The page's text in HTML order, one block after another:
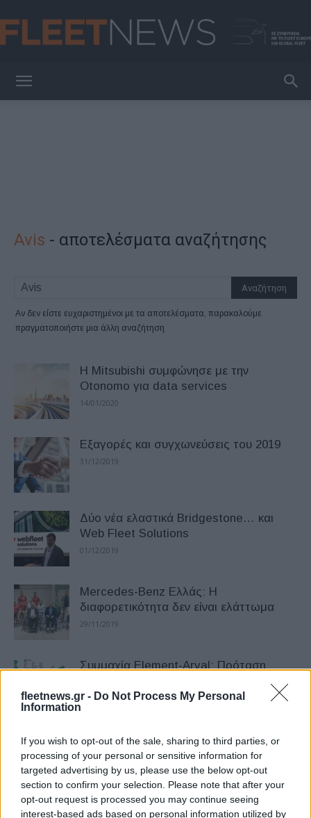
fleetnews.gr - Do Not Process My Personal
Information
If you wish to opt-out of the sale, sharing to third parties, or
processing of your personal or sensitive information for
targeted advertising by us, please use the below opt-out
section to confirm your selection. Please note that after your
opt-out request is processed you may continue seeing
interest-based ads based on personal information utilized by
Avis - αποτελέσματα αναζήτησης
Αν δεν είστε ευχαριστημένοι με τα αποτελέσματα, παρακαλούμε
πραγματοποιήστε μια άλλη αναζήτηση
H Mitsubishi συμφώνησε με την
Otonomo για data services
14/01/2020
Εξαγορές και συγχωνεύσεις του 2019
31/12/2019
Δύο νέα ελαστικά Bridgestone… και
Web Fleet Solutions
01/12/2019
Mercedes-Benz Ελλάς: Η
διαφορετικότητα δεν είναι ελάττωμα
29/11/2019
Συμμαχία Element-Arval: Πρόταση
06/08/2019
Η Bird κυκλοφορεί ηλεκτρικό
μοτοποδήλατο
12/06/2019
Οι νέες τάσεις επιταχύνονται στο χώρο